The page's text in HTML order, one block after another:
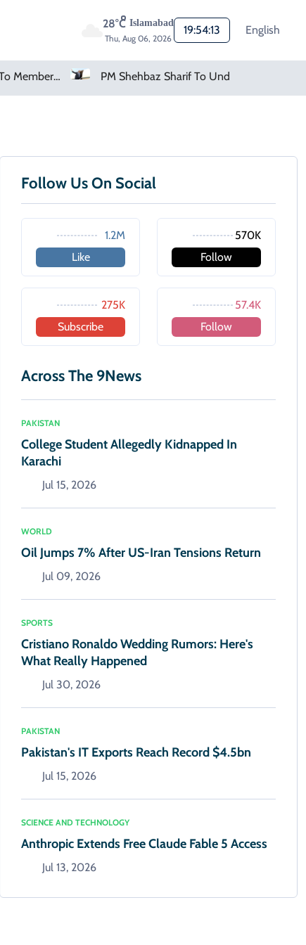
28°C Islamabad
Thu, Aug 06, 2026
19:54:13 English
FIFA Apologises To Members As Infantino Holds Crisis Meeting
Follow Us On Social
1.2M
Like
570K
Follow
275K
Subscribe
57.4K
Follow
Across The 9News
PAKISTAN
College Student Allegedly Kidnapped In
Karachi
Jul 15, 2026
WORLD
Oil Jumps 7% After US-Iran Tensions Return
Jul 09, 2026
SPORTS
Cristiano Ronaldo Wedding Rumors: Here's
What Really Happened
Jul 30, 2026
PAKISTAN
Pakistan's IT Exports Reach Record $4.5bn
Jul 15, 2026
SCIENCE AND TECHNOLOGY
Anthropic Extends Free Claude Fable 5 Access
Jul 13, 2026